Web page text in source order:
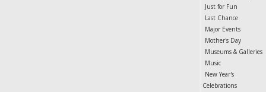
Just for Fun
Last Chance
Major Events
Mother's Day
Museums & Galleries
Music
New Year's
Celebrations